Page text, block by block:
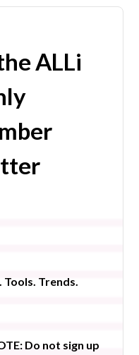
ALLi
Tools. Trends.
Do not sign up